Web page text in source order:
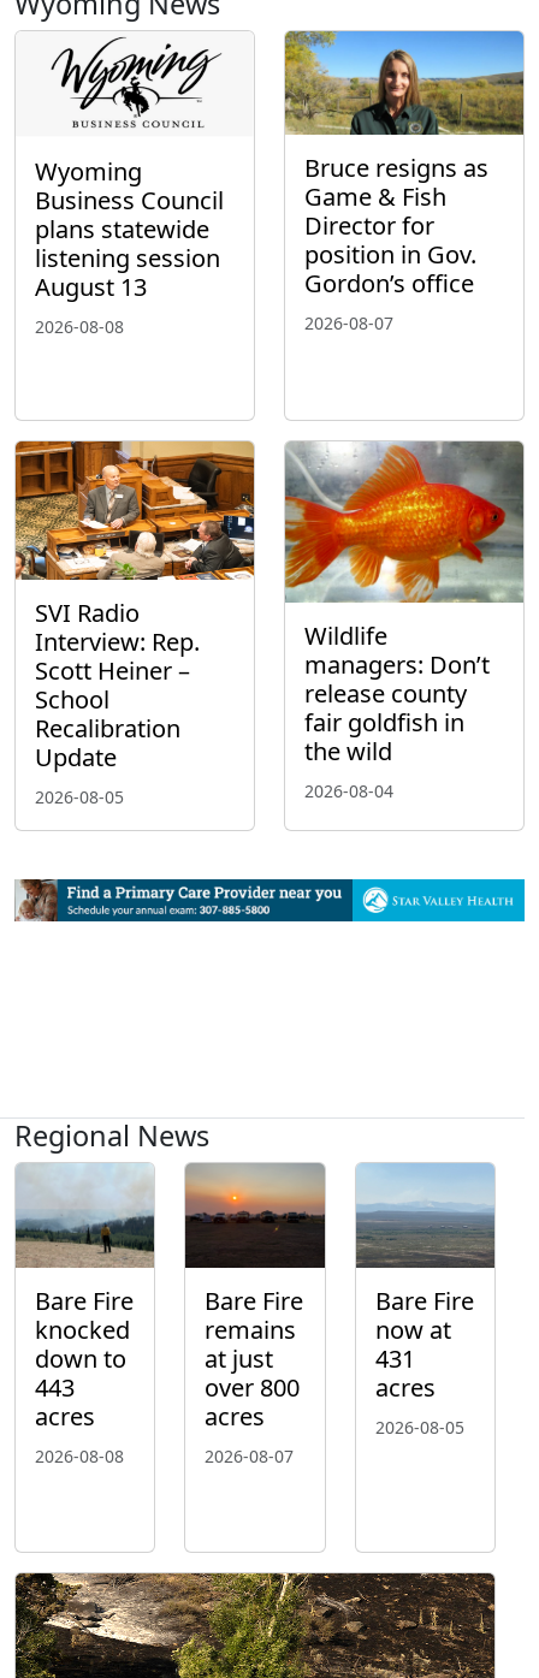
Wyoming
Business Council
plans statewide
listening session
August 13
2026-08-08
Bruce resigns as
Game & Fish
Director for
position in Gov.
Gordon’s office
2026-08-07
SVI Radio
Interview: Rep.
Scott Heiner –
School
Recalibration
Update
2026-08-05
Wildlife
managers: Don’t
release county
fair goldfish in
the wild
2026-08-04
Regional News
Bare Fire
knocked
down to
443
acres
2026-08-08
Bare Fire
remains
at just
over 800
acres
2026-08-07
Bare Fire
now at
431
acres
2026-08-05